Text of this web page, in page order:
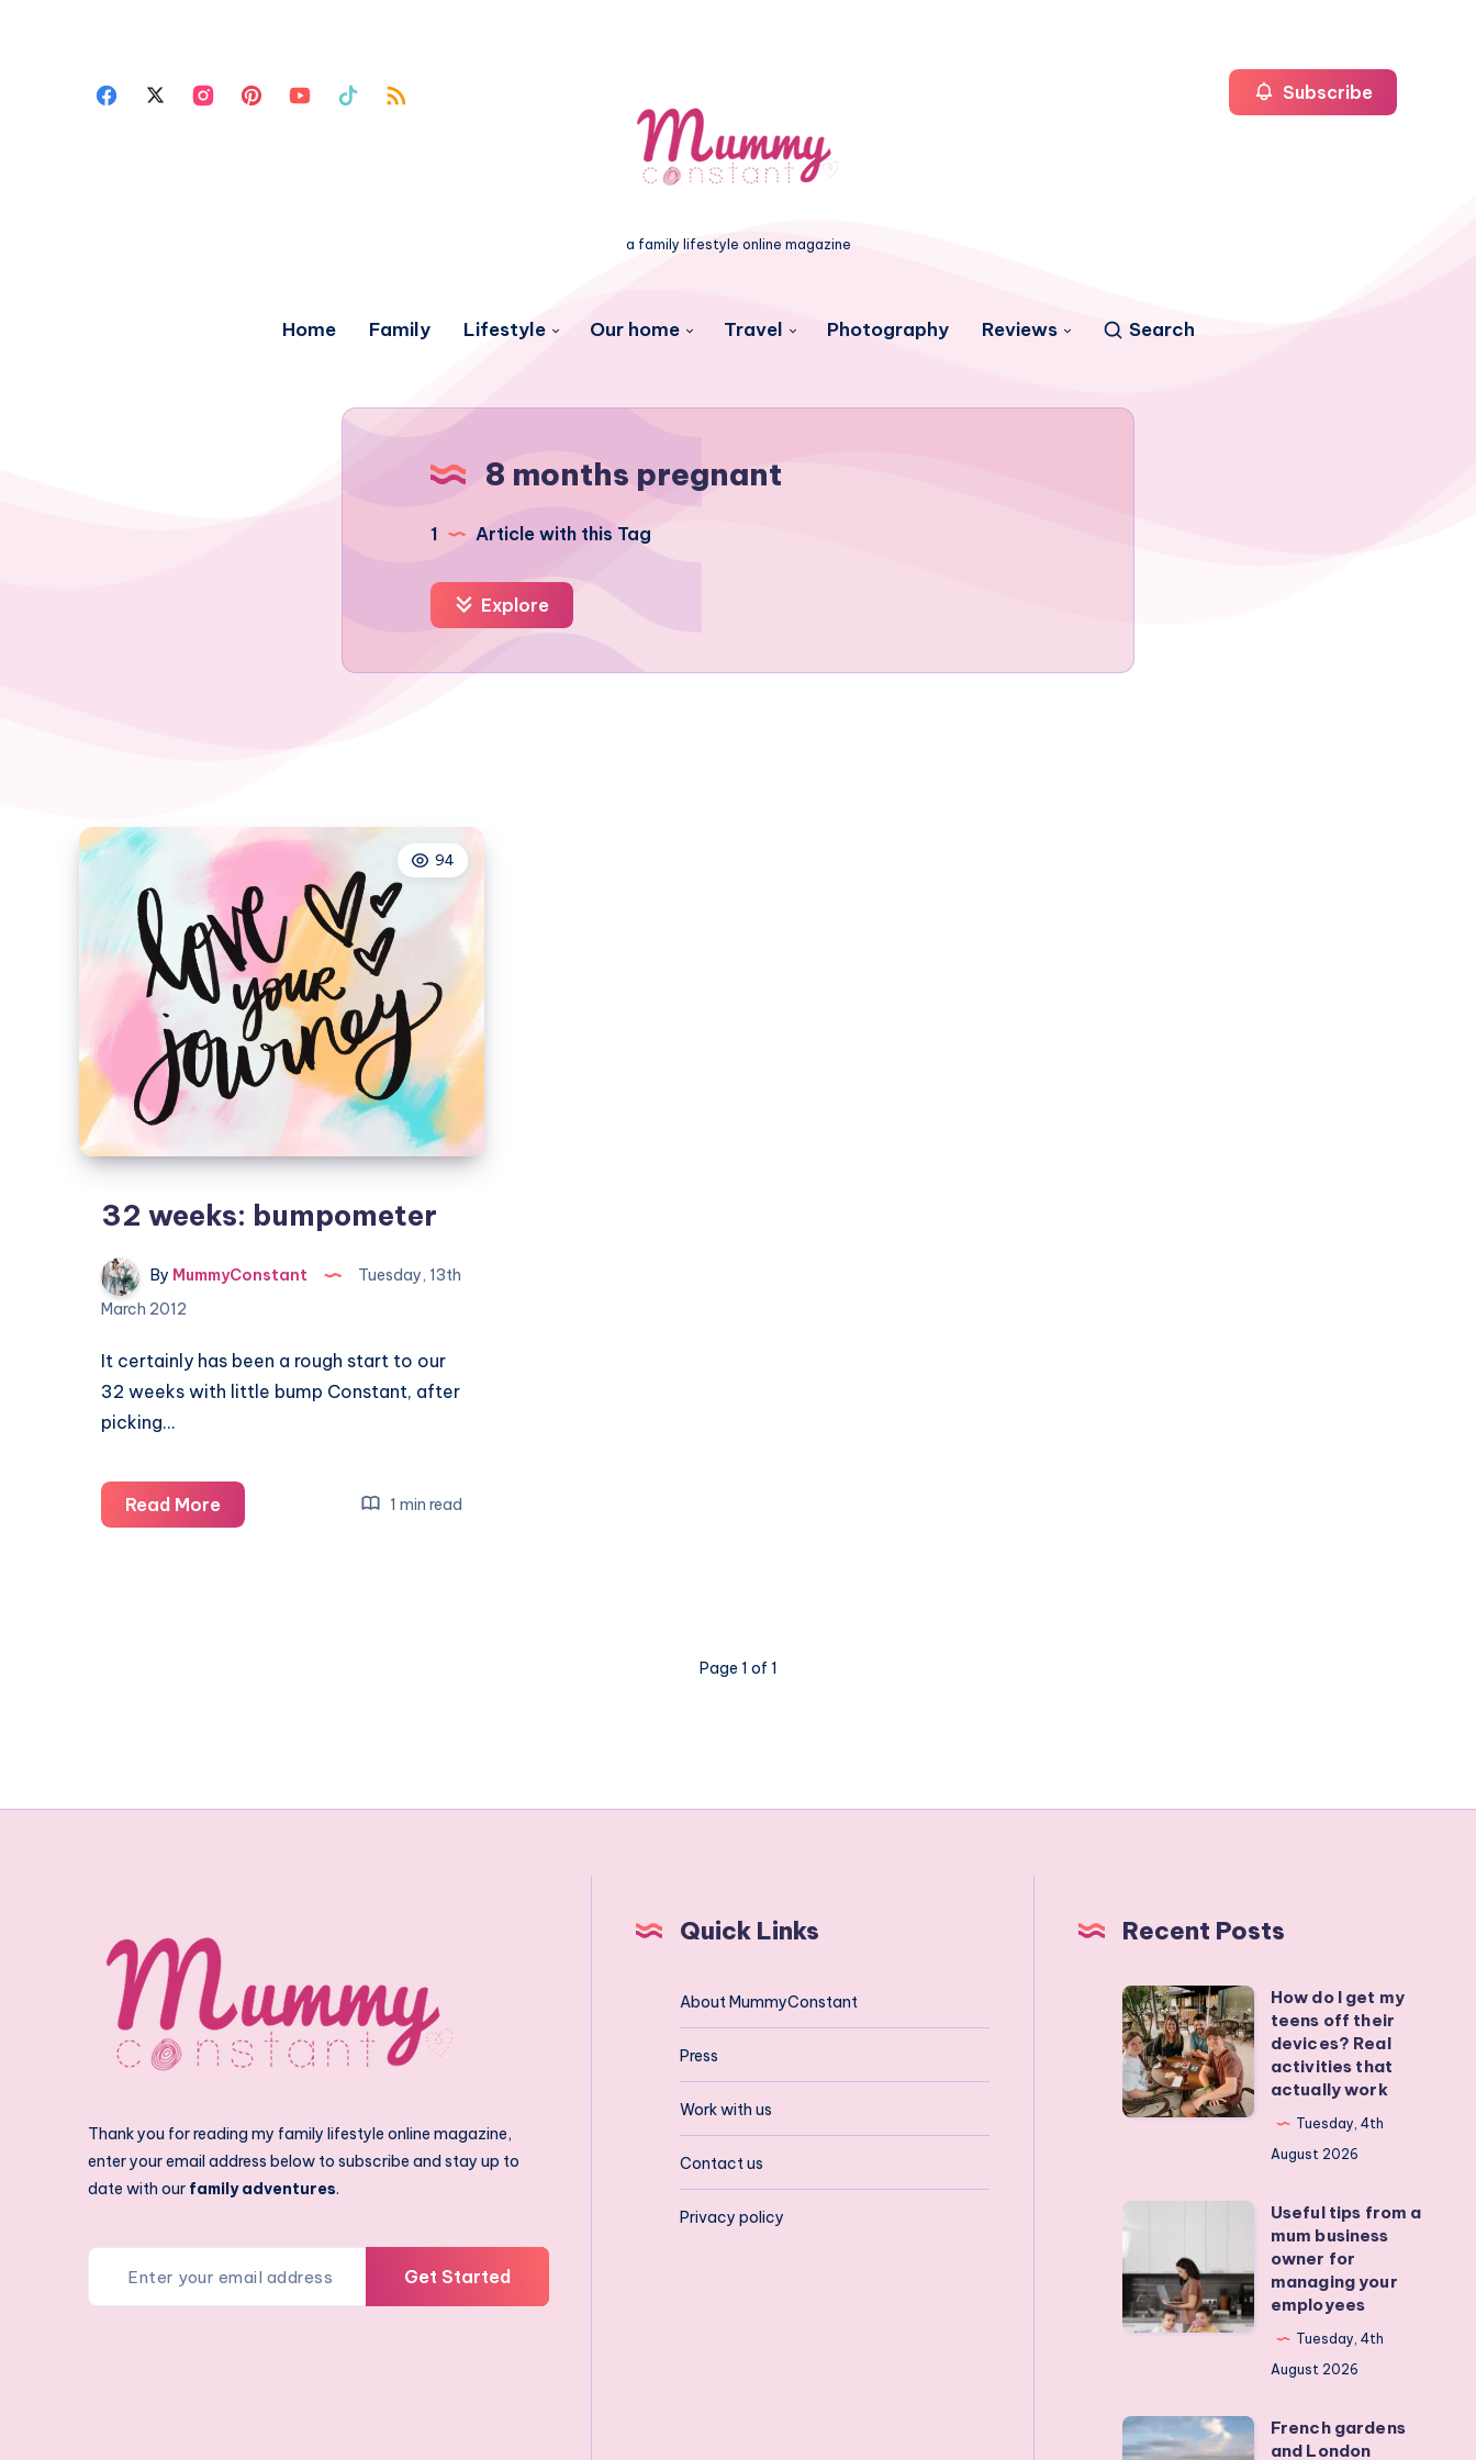
a family lifestyle online magazine
Home Family Lifestyle Our home Travel Photography Reviews Search
Subscribe
8 months pregnant
1 Article with this Tag
Explore
94
32 weeks: bumpometer
By MummyConstant
Tuesday, 13th
March 2012
It certainly has been a rough start to our
32 weeks with little bump Constant, after
picking…
Read More32
weeks:
1 min read
Page 1 of 1
Thank you for reading my family lifestyle online magazine,
enter your email address below to subscribe and stay up to
date with our family adventures.
Get Started
Quick Links
About MummyConstant
Press
Work with us
Contact us
Privacy policy
Recent Posts
How
do
I
get
my
Real
activities
that
How do I get my
teens off their
devices? Real
activities that
actually work
Tuesday, 4th
August 2026
from
a
mum
for
Useful tips from a
mum business
owner for
managing your
employees
Tuesday, 4th
August 2026
French
French gardens
and London